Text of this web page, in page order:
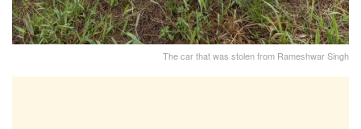
The car that was stolen from Rameshwar Singh